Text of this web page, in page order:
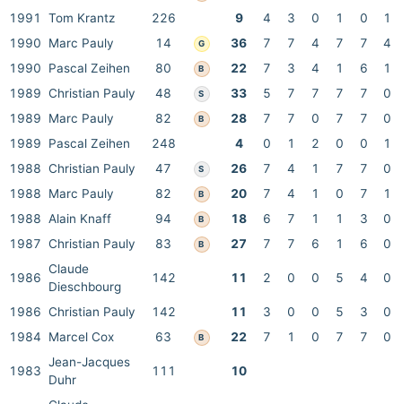
1991
Tom Krantz 226 9 4 3 0 1 0
1
1990
Marc Pauly 14 G 36 7 7 4 7 7
4
1990
Pascal Zeihen 80 B 22 7 3 4 1 6
1
1989 Christian Pauly 48 S 33 5 7 7 7 7
0
1989
Marc Pauly 82 B 28 7 7 0 7 7
0
1989
Pascal Zeihen 248 4 0 1 2 0 0
1
1988 Christian Pauly 47 S 26 7 4 1 7 7
0
1988
Marc Pauly 82 B 20 7 4 1 0 7
1
1988 Alain Knaff 94 B 18 6 7 1 1 3
0
1987 Christian Pauly 83 B 27 7 7 6 1 6 0
1986
Claude
Dieschbourg
142 11 2 0 0 5 4 0
1986 Christian Pauly 142 11 3 0 0 5 3
0
1984
Marcel Cox 63 B 22 7 1 0 7 7 0
1983
Jean-Jacques
Duhr
111 10